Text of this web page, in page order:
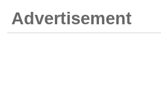
Advertisement